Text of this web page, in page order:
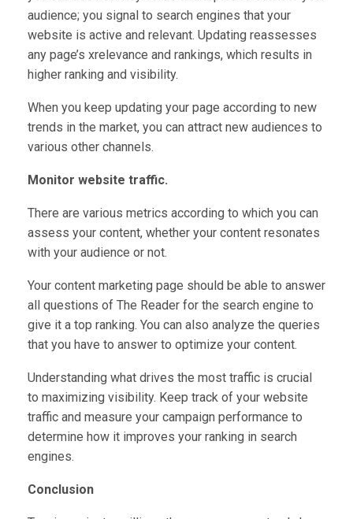
audience; you signal to search engines that your
website is active and relevant. Updating reassesses
any page’s xrelevance and rankings, which results in
higher ranking and visibility.
When you keep updating your page according to new
trends in the market, you can attract new audiences to
various other channels.
Monitor website traffic.
There are various metrics according to which you can
assess your content, whether your content resonates
with your audience or not.
Your content marketing page should be able to answer
all questions of The Reader for the search engine to
give it a top ranking. You can also analyze the queries
that you have to answer to optimize your content.
Understanding what drives the most traffic is crucial
to maximizing visibility. Keep track of your website
traffic and measure your campaign performance to
determine how it improves your ranking in search
engines.
Conclusion